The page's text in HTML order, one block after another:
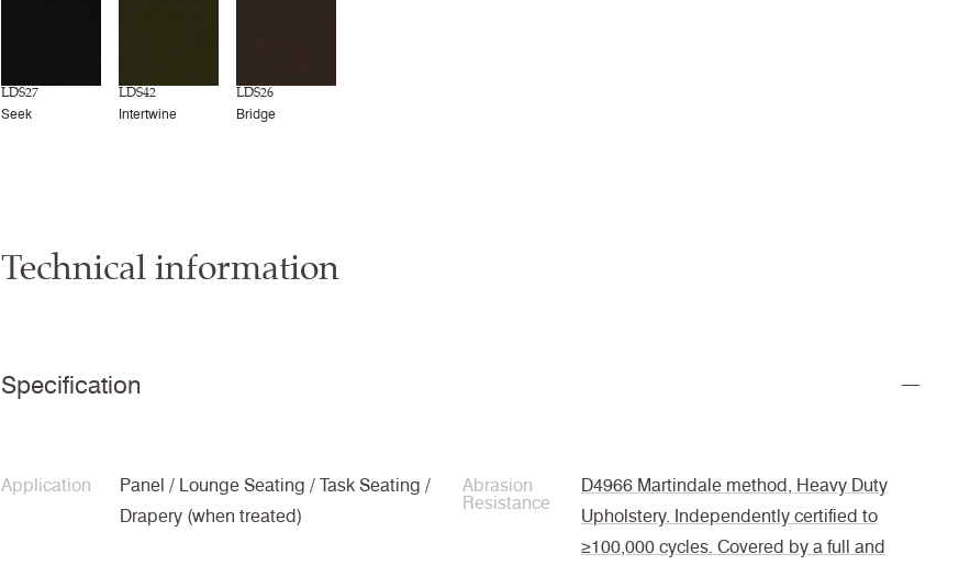
LDS27
Seek
LDS42
Intertwine
LDS26
Bridge
Technical information
Specification
Application
Panel / Lounge Seating / Task Seating /
Drapery (when treated)
Abrasion
Resistance
D4966 Martindale method, Heavy Duty
Upholstery. Independently certified to
≥100,000 cycles. Covered by a full and